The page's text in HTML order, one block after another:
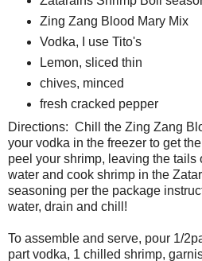
Zing Zang Blood Mary Mix
Vodka, I use Tito's
Lemon, sliced thin
chives, minced
fresh cracked pepper
Directions: Chill the Zing Zang
your vodka in the freezer to get
peel your shrimp, leaving the
water and cook shrimp in the
seasoning per the package
water, drain and chill!
To assemble and serve, pour 1/
part vodka, 1 chilled shrimp,